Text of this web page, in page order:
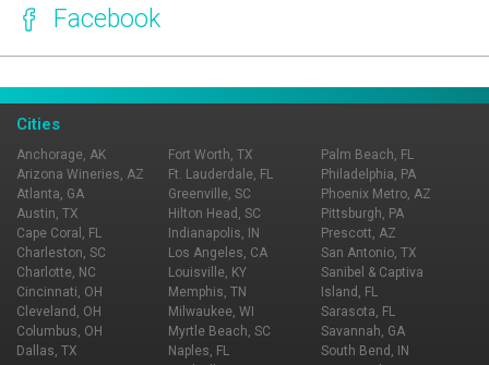
Facebook
Cities
Anchorage, AK
Arizona Wineries, AZ
Atlanta, GA
Austin, TX
Cape Coral, FL
Charleston, SC
Charlotte, NC
Cincinnati, OH
Cleveland, OH
Columbus, OH
Dallas, TX
Fort Worth, TX
Ft. Lauderdale, FL
Greenville, SC
Hilton Head, SC
Indianapolis, IN
Los Angeles, CA
Louisville, KY
Memphis, TN
Milwaukee, WI
Myrtle Beach, SC
Naples, FL
Palm Beach, FL
Philadelphia, PA
Phoenix Metro, AZ
Pittsburgh, PA
Prescott, AZ
San Antonio, TX
Sanibel & Captiva
Island, FL
Sarasota, FL
Savannah, GA
South Bend, IN